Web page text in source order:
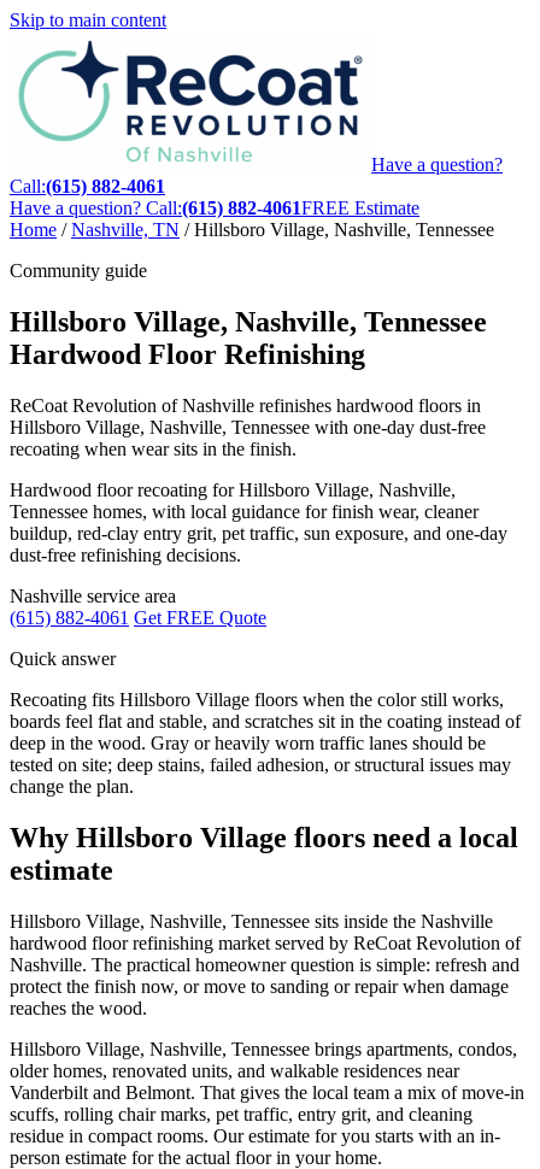
Skip to main content
Have a question?
Call:(615) 882-4061
Have a question? Call:(615) 882-4061FREE Estimate
Home / Nashville, TN / Hillsboro Village, Nashville, Tennessee
Community guide
Hillsboro Village, Nashville, Tennessee
Hardwood Floor Refinishing
ReCoat Revolution of Nashville refinishes hardwood floors in
Hillsboro Village, Nashville, Tennessee with one-day dust-free
recoating when wear sits in the finish.
Hardwood floor recoating for Hillsboro Village, Nashville,
Tennessee homes, with local guidance for finish wear, cleaner
buildup, red-clay entry grit, pet traffic, sun exposure, and one-day
dust-free refinishing decisions.
Nashville service area
(615) 882-4061 Get FREE Quote
Quick answer
Recoating fits Hillsboro Village floors when the color still works,
boards feel flat and stable, and scratches sit in the coating instead of
deep in the wood. Gray or heavily worn traffic lanes should be
tested on site; deep stains, failed adhesion, or structural issues may
change the plan.
Why Hillsboro Village floors need a local
estimate
Hillsboro Village, Nashville, Tennessee sits inside the Nashville
hardwood floor refinishing market served by ReCoat Revolution of
Nashville. The practical homeowner question is simple: refresh and
protect the finish now, or move to sanding or repair when damage
reaches the wood.
Hillsboro Village, Nashville, Tennessee brings apartments, condos,
older homes, renovated units, and walkable residences near
Vanderbilt and Belmont. That gives the local team a mix of move-in
scuffs, rolling chair marks, pet traffic, entry grit, and cleaning
residue in compact rooms. Our estimate for you starts with an in-
person estimate for the actual floor in your home.